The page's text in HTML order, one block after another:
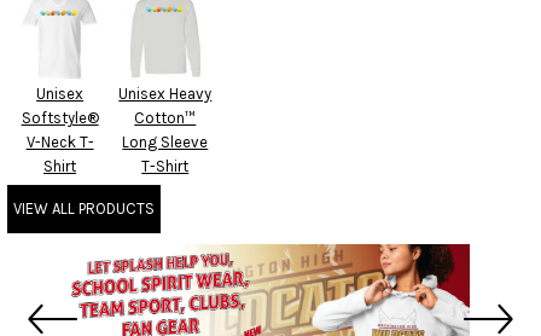
Unisex
Softstyle®
V-Neck T-
Shirt
Unisex Heavy
Cotton™
Long Sleeve
T-Shirt
VIEW ALL PRODUCTS